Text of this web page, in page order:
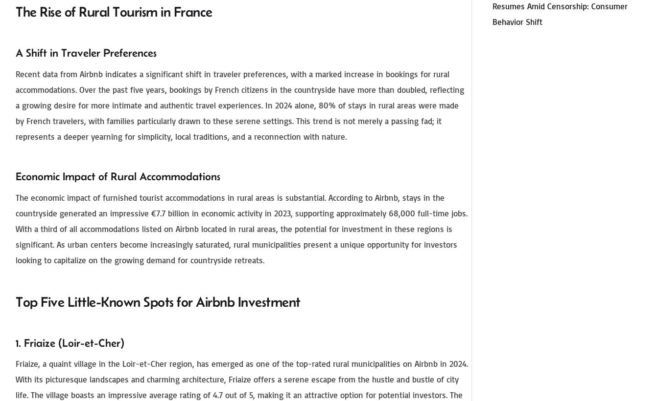
The Rise of Rural Tourism in France
A Shift in Traveler Preferences
Recent data from Airbnb indicates a significant shift in traveler preferences, with a marked increase in bookings for rural
accommodations. Over the past five years, bookings by French citizens in the countryside have more than doubled, reflecting
a growing desire for more intimate and authentic travel experiences. In 2024 alone, 80% of stays in rural areas were made
by French travelers, with families particularly drawn to these serene settings. This trend is not merely a passing fad; it
represents a deeper yearning for simplicity, local traditions, and a reconnection with nature.
Economic Impact of Rural Accommodations
The economic impact of furnished tourist accommodations in rural areas is substantial. According to Airbnb, stays in the
countryside generated an impressive €7.7 billion in economic activity in 2023, supporting approximately 68,000 full-time jobs.
With a third of all accommodations listed on Airbnb located in rural areas, the potential for investment in these regions is
significant. As urban centers become increasingly saturated, rural municipalities present a unique opportunity for investors
looking to capitalize on the growing demand for countryside retreats.
Top Five Little-Known Spots for Airbnb Investment
1. Friaize (Loir-et-Cher)
Friaize, a quaint village in the Loir-et-Cher region, has emerged as one of the top-rated rural municipalities on Airbnb in 2024.
With its picturesque landscapes and charming architecture, Friaize offers a serene escape from the hustle and bustle of city
life. The village boasts an impressive average rating of 4.7 out of 5, making it an attractive option for potential investors. The
Resumes Amid Censorship: Consumer
Behavior Shift